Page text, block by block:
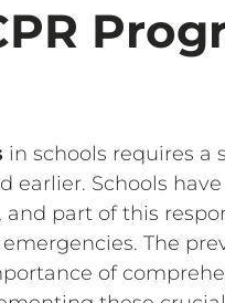
in schools requires a
earlier. Schools
part of this
The
of